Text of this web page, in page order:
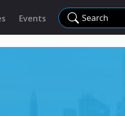
Events Search